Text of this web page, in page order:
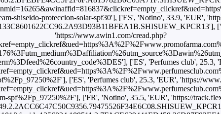
shiseido-proteccion-solar-spf30'], ['ES', 'Notino', 33.9, 'EUR',
'https://www.awin1.com/cread.php?
['ES', 'Perfumes club',
['ES', 'Perfumes club', 25.3, 'EUR', 'https://
spf%2Fp_97250%2F'], ['FR', 'Notino', 35.5, 'EUR', 'https://